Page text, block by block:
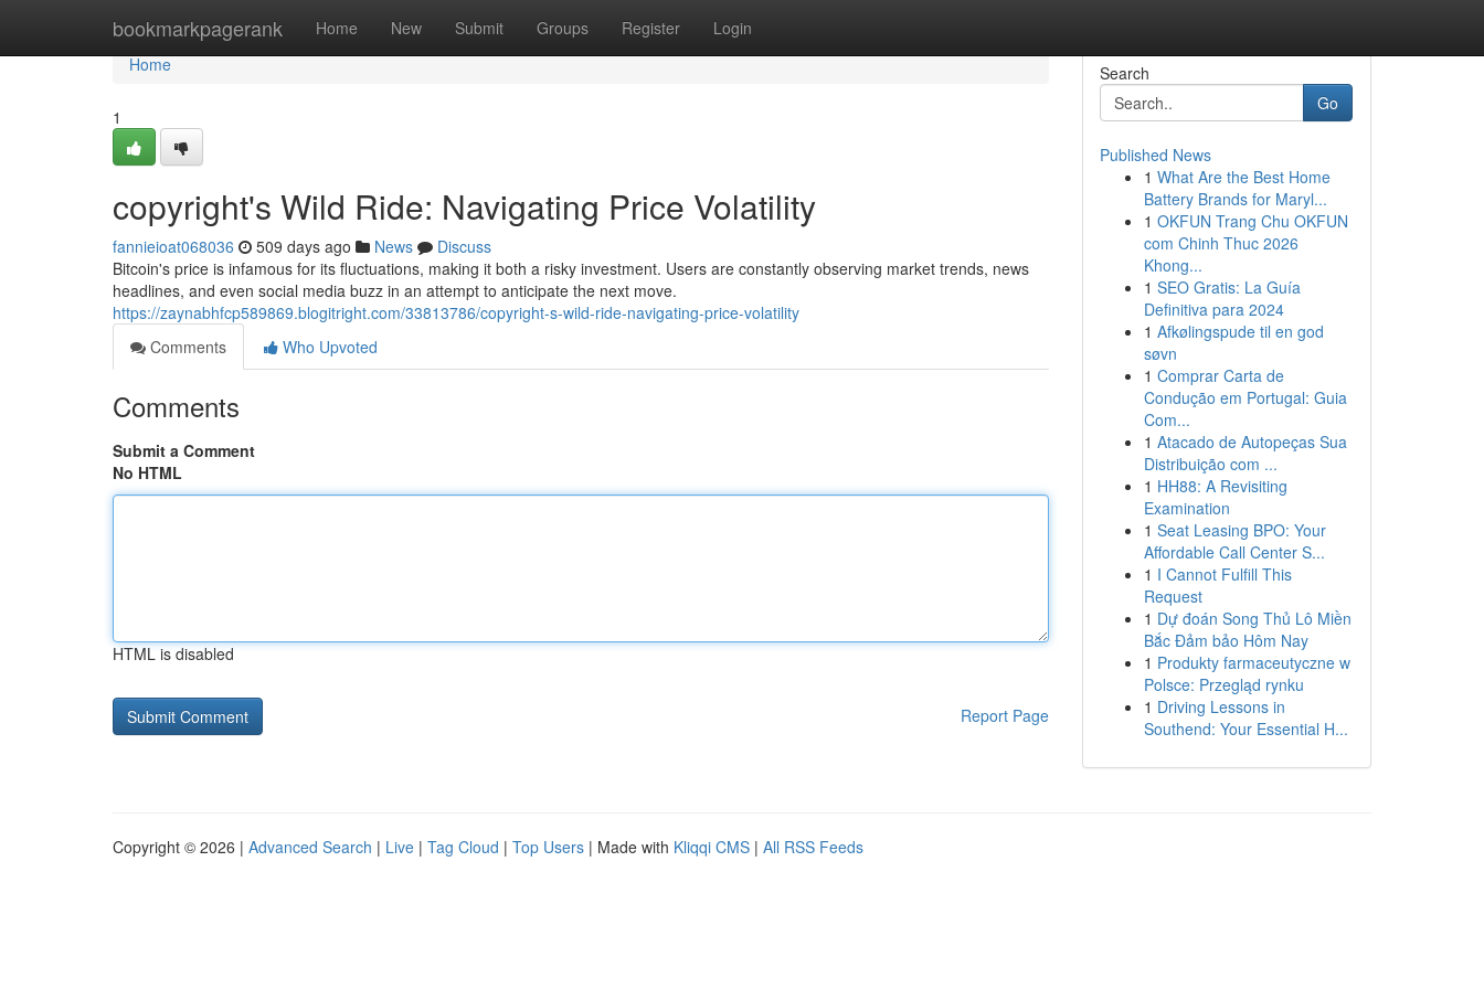
bookmarkpagerank Home New Submit Groups Register Login
Home
Home
1
copyright's Wild Ride: Navigating Price Volatility
fannieioat068036 509 days ago News
Discuss
Bitcoin's price is infamous for its fluctuations, making it both a risky investment. Users are constantly observing market trends, news
headlines, and even social media buzz in an attempt to anticipate the next move.
https://zaynabhfcp589869.blogitright.com/33813786/copyright-s-wild-ride-navigating-price-volatility
Comments
Who Upvoted
Comments
Submit a Comment
No HTML
HTML is disabled
Report Page
Search
Go
Published News
1 What Are the Best Home
Battery Brands for Maryl...
1 OKFUN Trang Chu OKFUN
com Chinh Thuc 2026
Khong...
1 SEO Gratis: La Guía
Definitiva para 2024
1 Afkølingspude til en god
søvn
1 Comprar Carta de
Condução em Portugal: Guia
Com...
1 Atacado de Autopeças Sua
Distribuição com ...
1 HH88: A Revisiting
Examination
1 Seat Leasing BPO: Your
Affordable Call Center S...
1 I Cannot Fulfill This
Request
1 Dự đoán Song Thủ Lô Miền
Bắc Đảm bảo Hôm Nay
1 Produkty farmaceutyczne w
Polsce: Przegląd rynku
1 Driving Lessons in
Southend: Your Essential H...
Copyright © 2026 | Advanced Search | Live | Tag Cloud | Top Users | Made with Kliqqi CMS | All RSS Feeds